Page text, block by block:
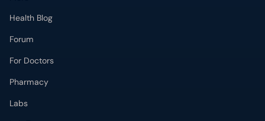
Pharmacy
Labs
Lab Tests
Get Fit with oladoc
Get the oladoc App